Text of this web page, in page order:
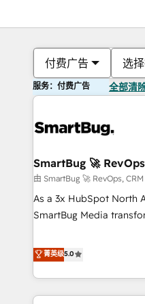
付费广告 选
服务：付费广告 全部清
SmartBug 🚀
由 SmartBug 🚀 RevOps,
As a 3x HubSpot North
SmartBug Media
divisions Globalia (AI &
(Paid Media), making
brands. 🔄 Implementation & Integration - Seamless
migrations and system
菁英级5.0